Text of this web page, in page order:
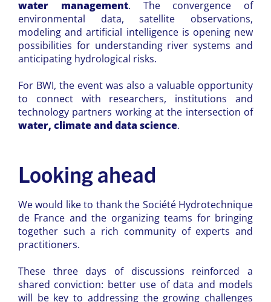
water management. The convergence of
environmental data, satellite observations,
modeling and artificial intelligence is opening new
possibilities for understanding river systems and
anticipating hydrological risks.
For BWI, the event was also a valuable opportunity
to connect with researchers, institutions and
technology partners working at the intersection of
water, climate and data science.
Looking ahead
We would like to thank the Société Hydrotechnique
de France and the organizing teams for bringing
together such a rich community of experts and
practitioners.
These three days of discussions reinforced a
shared conviction: better use of data and models
will be key to addressing the growing challenges